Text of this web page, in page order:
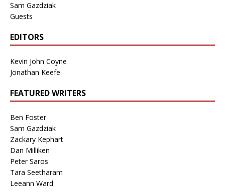
Sam Gazdziak
Guests
EDITORS
Kevin John Coyne
Jonathan Keefe
FEATURED WRITERS
Ben Foster
Sam Gazdziak
Zackary Kephart
Dan Milliken
Peter Saros
Tara Seetharam
Leeann Ward